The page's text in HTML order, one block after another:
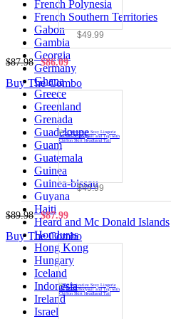
$49.99
$87.98 $86.09
Buy The Combo
$49.99
$89.98 $87.99
Buy The Combo
French Polynesia
French Southern Territories
Gabon
Gambia
Georgia
Germany
Ghana
Greece
Greenland
Grenada
Guadeloupe
Guam
Guatemala
Guinea
Guinea-bissau
Guyana
Haiti
Heard and Mc Donald Islands
Honduras
Hong Kong
Hungary
Iceland
Indonesia
Ireland
Israel